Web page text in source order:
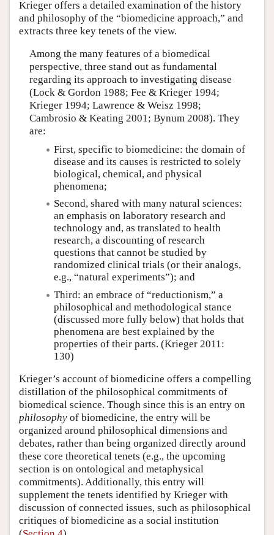
Krieger offers a detailed examination of the history
and philosophy of the “biomedicine approach,” and
extracts three key tenets of the view.
Among the many features of a biomedical
perspective, three stand out as fundamental
regarding its approach to investigating disease
(Lock & Gordon 1988; Fee & Krieger 1994;
Krieger 1994; Lawrence & Weisz 1998;
Cambrosio & Keating 2001; Bynum 2008). They
are:
First, specific to biomedicine: the domain of
disease and its causes is restricted to solely
biological, chemical, and physical
phenomena;
Second, shared with many natural sciences:
an emphasis on laboratory research and
technology and, as translated to health
research, a discounting of research
questions that cannot be studied by
randomized clinical trials (or their analogs,
e.g., “natural experiments”); and
Third: an embrace of “reductionism,” a
philosophical and methodological stance
(discussed more fully below) that holds that
phenomena are best explained by the
properties of their parts. (Krieger 2011:
130)
Krieger’s account of biomedicine offers a compelling
distillation of the philosophical commitments of
biomedical science. Though since this is an entry on
philosophy of biomedicine, the entry will be
organized around philosophical dimensions and
debates, rather than being organized directly around
these core theoretical tenets (e.g., the upcoming
section is on ontological and metaphysical
commitments). Additionally, this entry will
supplement the tenets identified by Krieger with
discussion of connected issues, such as philosophical
critiques of biomedicine as a social institution